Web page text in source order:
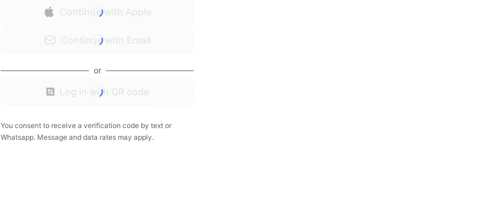
Continue with Apple
Continue with Email
or
Log in with QR code
You consent to receive a verification code by text or
Whatsapp. Message and data rates may apply.